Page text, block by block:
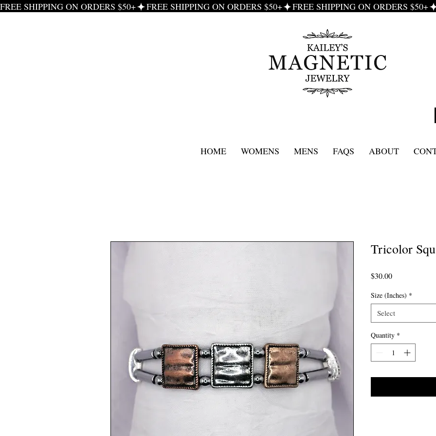
FREE SHIPPING ON ORDERS $50+
HOME WOMENS MENS FAQS ABOUT
Tricolor
$30.00Price
Size (Inches) *
Select
Quantity *